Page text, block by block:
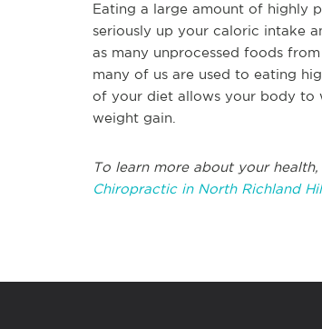
Eating a large amount of highly
seriously up your caloric intake
as many unprocessed foods
many of us are used to eating
of your diet allows your body to
weight gain.
To learn more about your health,
Chiropractic in North Richland